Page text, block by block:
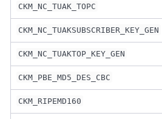
CKM_NC_TUAK_TOPC
CKM_NC_TUAKSUBSCRIBER_KEY_GEN
CKM_NC_TUAKTOP_KEY_GEN
CKM_PBE_MD5_DES_CBC
CKM_RIPEMD160